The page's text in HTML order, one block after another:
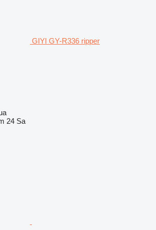
GIYI GY-R336 ripper
24 Sa